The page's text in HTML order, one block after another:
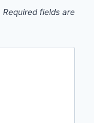
Required fields are